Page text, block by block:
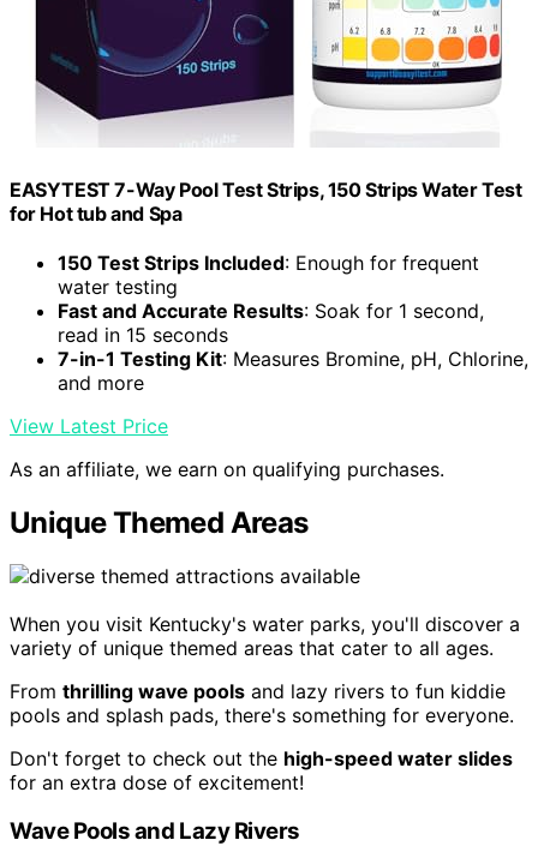
EASYTEST 7-Way Pool Test Strips, 150 Strips Water Test
for Hot tub and Spa
150 Test Strips Included: Enough for frequent
water testing
Fast and Accurate Results: Soak for 1 second,
read in 15 seconds
7-in-1 Testing Kit: Measures Bromine, pH, Chlorine,
and more
View Latest Price
As an affiliate, we earn on qualifying purchases.
Unique Themed Areas
When you visit Kentucky's water parks, you'll discover a
variety of unique themed areas that cater to all ages.
From thrilling wave pools and lazy rivers to fun kiddie
pools and splash pads, there's something for everyone.
Don't forget to check out the high-speed water slides
for an extra dose of excitement!
Wave Pools and Lazy Rivers